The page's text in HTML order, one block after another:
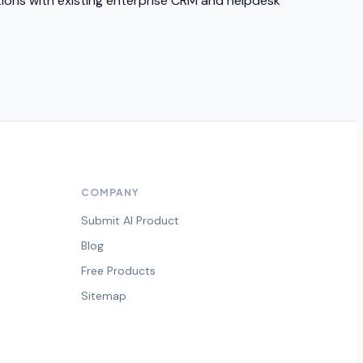
COMPANY
Submit AI Product
Blog
Free Products
Sitemap